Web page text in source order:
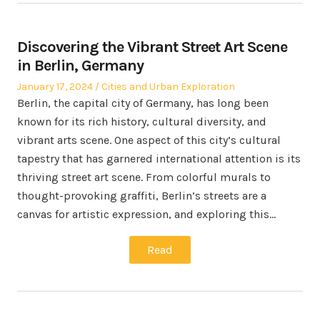
Discovering the Vibrant Street Art Scene
in Berlin, Germany
Posted
on
January 17, 2024
Posted
in
Cities and Urban Exploration
Berlin, the capital city of Germany, has long been
known for its rich history, cultural diversity, and
vibrant arts scene. One aspect of this city’s cultural
tapestry that has garnered international attention is its
thriving street art scene. From colorful murals to
thought-provoking graffiti, Berlin’s streets are a
canvas for artistic expression, and exploring this…
Read